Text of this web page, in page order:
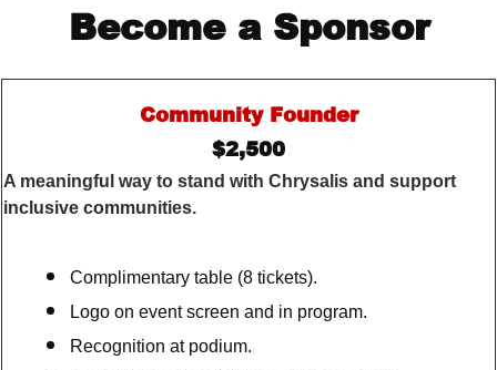
Become a Sponsor
Community Founder
$2,500
A meaningful way to stand with Chrysalis and support
inclusive communities.
Complimentary table (8 tickets).
Logo on event screen and in program.
Recognition at podium.